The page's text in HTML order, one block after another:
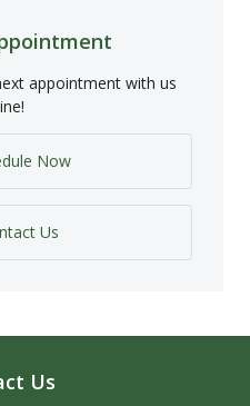
appointment with us
Now
Us
Us